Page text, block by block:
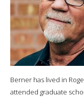
Berner has lived in
attended graduate